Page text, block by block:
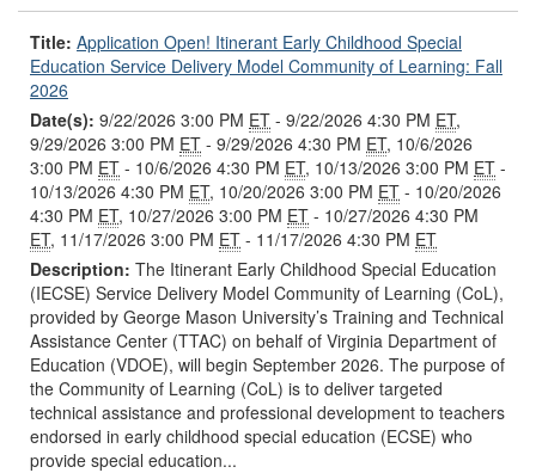
Title: Application Open! Itinerant Early Childhood Special
Education Service Delivery Model Community of Learning: Fall
2026
Date(s): 9/22/2026 3:00 PM ET - 9/22/2026 4:30 PM ET,
9/29/2026 3:00 PM ET - 9/29/2026 4:30 PM ET, 10/6/2026
3:00 PM ET - 10/6/2026 4:30 PM ET, 10/13/2026 3:00 PM ET -
10/13/2026 4:30 PM ET, 10/20/2026 3:00 PM ET - 10/20/2026
4:30 PM ET, 10/27/2026 3:00 PM ET - 10/27/2026 4:30 PM
ET, 11/17/2026 3:00 PM ET - 11/17/2026 4:30 PM ET
Description: The Itinerant Early Childhood Special Education
(IECSE) Service Delivery Model Community of Learning (CoL),
provided by George Mason University’s Training and Technical
Assistance Center (TTAC) on behalf of Virginia Department of
Education (VDOE), will begin September 2026. The purpose of
the Community of Learning (CoL) is to deliver targeted
technical assistance and professional development to teachers
endorsed in early childhood special education (ECSE) who
provide special education...